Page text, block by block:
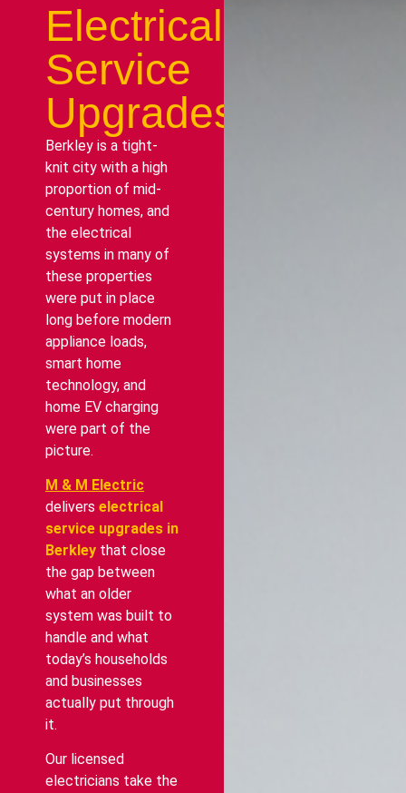
Electrical
Service
Upgrades
Berkley is a tight-
knit city with a high
proportion of mid-
century homes, and
the electrical
systems in many of
these properties
were put in place
long before modern
appliance loads,
smart home
technology, and
home EV charging
were part of the
picture.
M & M Electric
delivers electrical
service upgrades in
Berkley that close
the gap between
what an older
system was built to
handle and what
today’s households
and businesses
actually put through
it.
Our licensed
electricians take the